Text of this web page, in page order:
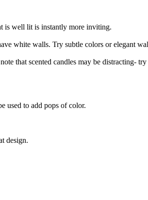
is well lit is instantly more inviting.
white walls. Try subtle colors or elegant
that scented candles may be distracting-
used to add pops of color.
design.